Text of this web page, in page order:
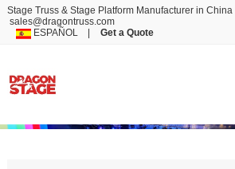
Stage Truss & Stage Platform Manufacturer in China
sales@dragontruss.com
ESPAÑOL| Get a Quote